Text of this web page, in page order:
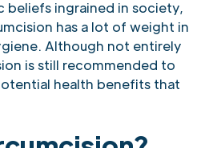
beliefs ingrained in society,
has a lot of weight in
Although not entirely
is still recommended to
health benefits that